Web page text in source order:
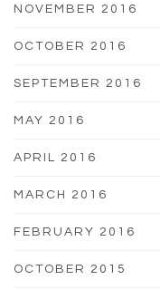
NOVEMBER 2016
OCTOBER 2016
SEPTEMBER 2016
MAY 2016
APRIL 2016
MARCH 2016
FEBRUARY 2016
OCTOBER 2015